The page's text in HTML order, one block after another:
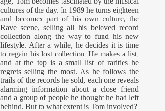
cultures of the day. In 1989 he turns eighteen
and becomes part of his own culture, the
Rave scene, selling all his beloved record
collection along the way to fund his new
lifestyle. After a while, he decides it is time
to regain his lost collection. He makes a list,
and at the top is a small list of rarities he
regrets selling the most. As he follows the
trails of the records he sold, each one reveals
alarming information about a close friend
and a group of people he thought he had left
behind. But to what extent is Tom involved?